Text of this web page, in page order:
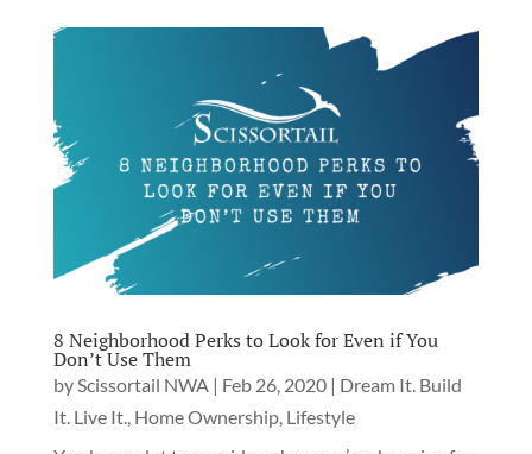
8 Neighborhood Perks to Look for Even if You
Don’t Use Them
byScissortail NWA| Feb 26, 2020| Dream It. Build
It. Live It., Home Ownership, Lifestyle